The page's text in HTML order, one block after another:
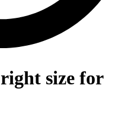
right size for